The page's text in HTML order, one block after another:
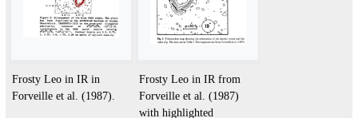
Frosty Leo in IR in
Forveille et al. (1987).
Frosty Leo in IR from
Forveille et al. (1987)
with highlighted